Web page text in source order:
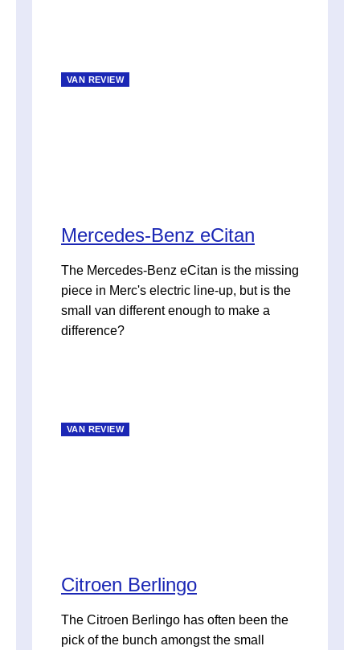
VAN REVIEW
Mercedes-Benz eCitan
The Mercedes-Benz eCitan is the missing
piece in Merc's electric line-up, but is the
small van different enough to make a
difference?
VAN REVIEW
Citroen Berlingo
The Citroen Berlingo has often been the
pick of the bunch amongst the small